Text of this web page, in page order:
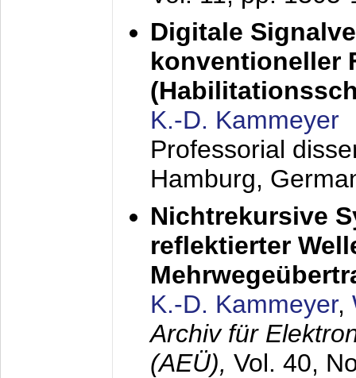
Digitale
konventioneller
K.-D. Kammeyer
Professorial
Hamburg,
Nichtrekursive
reflektierter
K.-D. Kammeyer,
Archiv für
(AEÜ), Vol. 40,